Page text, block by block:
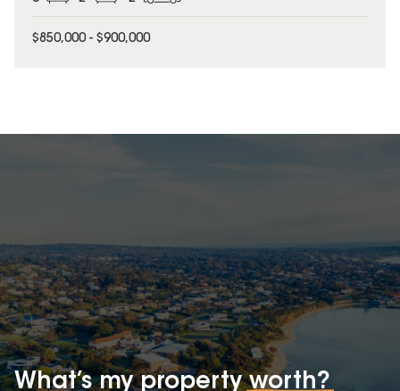
$850,000 - $900,000
What’s my propertyworth?